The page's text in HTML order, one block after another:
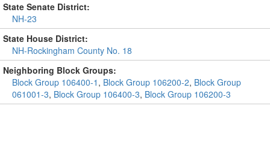
State Senate District:
NH-23
State House District:
NH-Rockingham County No. 18
Neighboring Block Groups:
Block Group 106400-1 , Block Group 106200-2, Block Group
061001-3, Block Group 106400-3, Block Group 106200-3